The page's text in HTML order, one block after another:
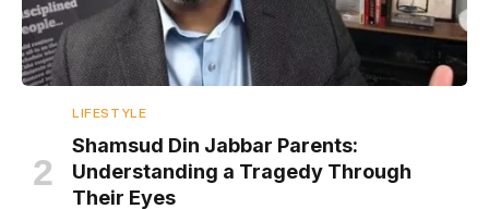
LIFESTYLE
Shamsud Din Jabbar Parents:
Understanding a Tragedy Through
Their Eyes